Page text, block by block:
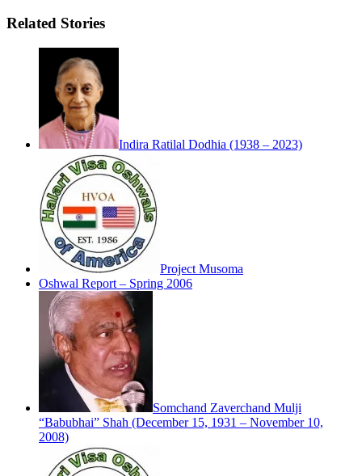
Related Stories
Indira Ratilal Dodhia (1938 – 2023)
Project Musoma
Oshwal Report – Spring 2006
Somchand Zaverchand Mulji
“Babubhai” Shah (December 15, 1931 – November 10,
2008)